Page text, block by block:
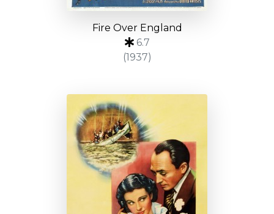
Fire Over England
6.7
(1937)